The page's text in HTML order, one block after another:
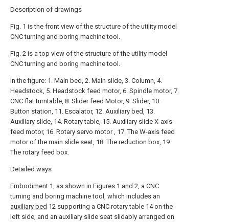
Description of drawings
Fig. 1 is the front view of the structure of the utility model
CNC turning and boring machine tool.
Fig. 2 is a top view of the structure of the utility model
CNC turning and boring machine tool.
In the figure: 1. Main bed, 2. Main slide, 3. Column, 4.
Headstock, 5. Headstock feed motor, 6. Spindle motor, 7.
CNC flat turntable, 8. Slider feed Motor, 9. Slider, 10.
Button station, 11. Escalator, 12. Auxiliary bed, 13.
Auxiliary slide, 14. Rotary table, 15. Auxiliary slide X-axis
feed motor, 16. Rotary servo motor , 17. The W-axis feed
motor of the main slide seat, 18. The reduction box, 19.
The rotary feed box.
Detailed ways
Embodiment 1, as shown in Figures 1 and 2, a CNC
turning and boring machine tool, which includes an
auxiliary bed 12 supporting a CNC rotary table 14 on the
left side, and an auxiliary slide seat slidably arranged on